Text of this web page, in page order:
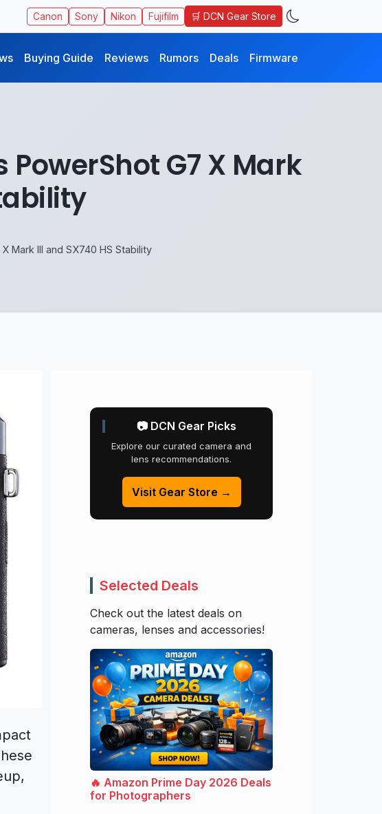
Canon Sony Nikon Fujifilm 🛒 DCN Gear Store
Buying Guide Reviews Rumors Deals Firmware
G7 X Mark
Mark III and SX740 HS Stability
📷 DCN Gear Picks
Explore our curated camera and
lens recommendations.
Visit Gear Store →
Selected Deals
Check out the latest deals on
cameras, lenses and accessories!
🔥 Amazon Prime Day 2026 Deals
for Photographers